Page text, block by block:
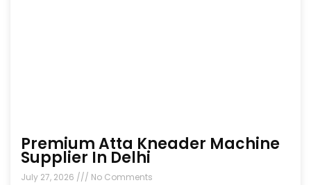
Premium Atta Kneader Machine
Supplier In Delhi
July 27, 2026 No Comments